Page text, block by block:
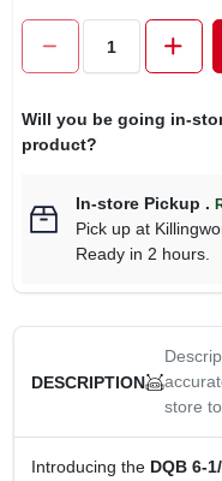
Will you be going in-
product?
In-store Pickup .
Pick upat
Ready in 2 hours.
DESCRIPTION
store
Introducing the DQB 6-